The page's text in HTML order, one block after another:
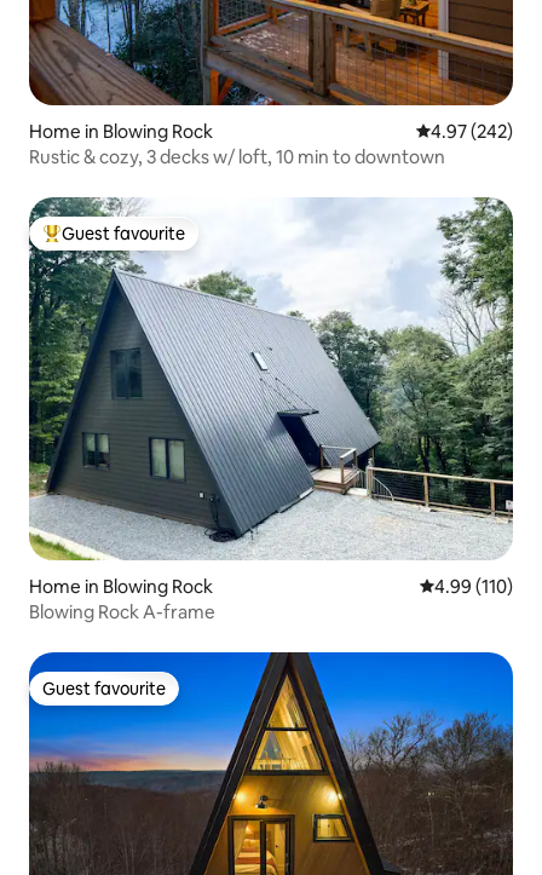
Home in Blowing Rock 4.97 out of 5
4.97 (242)
Rustic & cozy, 3 decks w/ loft, 10 min to downtown
Top guest favourite
Guest favourite
Home in Blowing Rock 4.99 out of 5
4.99 (110)
Blowing Rock A-frame
Guest favourite
Guest favourite